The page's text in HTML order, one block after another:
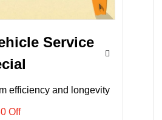
Service
efficiency and longevity
Off